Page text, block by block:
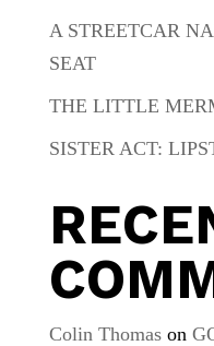
A STREETCAR
SEAT
THE LITTLE
SISTER ACT:
Colin Thomason